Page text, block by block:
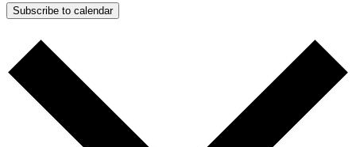
Subscribe to calendar